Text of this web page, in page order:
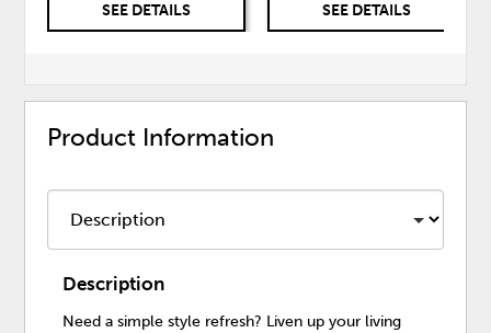
SEE DETAILS SEE DETAILS
Product Information
Description
Need a simple style refresh? Liven up your living